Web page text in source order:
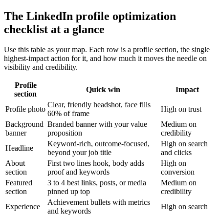
The LinkedIn profile optimization
checklist at a glance
Use this table as your map. Each row is a profile section, the single
highest-impact action for it, and how much it moves the needle on
visibility and credibility.
Profile
section
Quick win Impact
Profile photo
Clear, friendly headshot, face fills
60% of frame
High on trust
Background
banner
Branded banner with your value
proposition
Medium on
credibility
Headline
Keyword-rich, outcome-focused,
beyond your job title
High on search
and clicks
About
section
First two lines hook, body adds
proof and keywords
High on
conversion
Featured
section
3 to 4 best links, posts, or media
pinned up top
Medium on
credibility
Experience
Achievement bullets with metrics
and keywords
High on search